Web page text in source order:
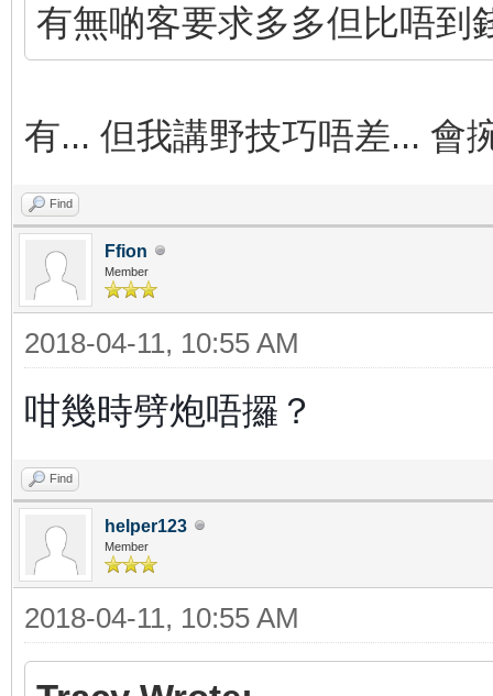
有無啲客要求多多但比唔到
有... 但我講野技巧唔差... 會
Find
Ffion
Member
2018-04-11, 10:55 AM
咁幾時劈炮唔攞？
Find
helper123
Member
2018-04-11, 10:55 AM